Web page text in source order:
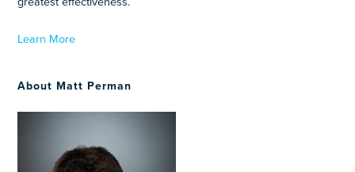
Learn More
About Matt Perman